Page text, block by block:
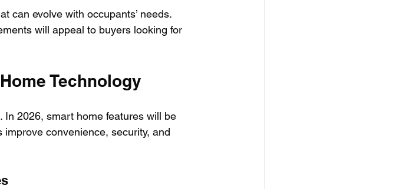
can evolve with occupants’ needs.
will appeal to buyers looking for
Technology
In 2026, smart home features will be
convenience, security, and